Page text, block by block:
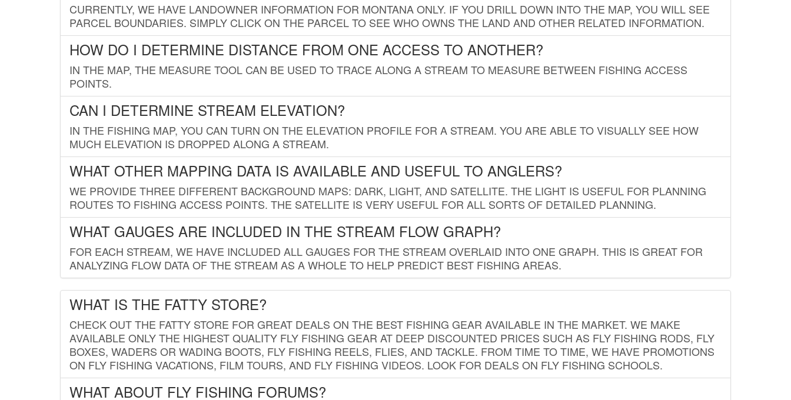
CURRENTLY, WE HAVE LANDOWNER INFORMATION FOR MONTANA ONLY. IF YOU DRILL DOWN INTO THE MAP, YOU WILL SEE
PARCEL BOUNDARIES. SIMPLY CLICK ON THE PARCEL TO SEE WHO OWNS THE LAND AND OTHER RELATED INFORMATION.
HOW DO I DETERMINE DISTANCE FROM ONE ACCESS TO ANOTHER?
IN THE MAP, THE MEASURE TOOL CAN BE USED TO TRACE ALONG A STREAM TO MEASURE BETWEEN FISHING ACCESS
POINTS.
CAN I DETERMINE STREAM ELEVATION?
IN THE FISHING MAP, YOU CAN TURN ON THE ELEVATION PROFILE FOR A STREAM. YOU ARE ABLE TO VISUALLY SEE HOW
MUCH ELEVATION IS DROPPED ALONG A STREAM.
WHAT OTHER MAPPING DATA IS AVAILABLE AND USEFUL TO ANGLERS?
WE PROVIDE THREE DIFFERENT BACKGROUND MAPS: DARK, LIGHT, AND SATELLITE. THE LIGHT IS USEFUL FOR PLANNING
ROUTES TO FISHING ACCESS POINTS. THE SATELLITE IS VERY USEFUL FOR ALL SORTS OF DETAILED PLANNING.
WHAT GAUGES ARE INCLUDED IN THE STREAM FLOW GRAPH?
FOR EACH STREAM, WE HAVE INCLUDED ALL GAUGES FOR THE STREAM OVERLAID INTO ONE GRAPH. THIS IS GREAT FOR
ANALYZING FLOW DATA OF THE STREAM AS A WHOLE TO HELP PREDICT BEST FISHING AREAS.
WHAT IS THE FATTY STORE?
CHECK OUT THE FATTY STORE FOR GREAT DEALS ON THE BEST FISHING GEAR AVAILABLE IN THE MARKET. WE MAKE
AVAILABLE ONLY THE HIGHEST QUALITY FLY FISHING GEAR AT DEEP DISCOUNTED PRICES SUCH AS FLY FISHING RODS, FLY
BOXES, WADERS OR WADING BOOTS, FLY FISHING REELS, FLIES, AND TACKLE. FROM TIME TO TIME, WE HAVE PROMOTIONS
ON FLY FISHING VACATIONS, FILM TOURS, AND FLY FISHING VIDEOS. LOOK FOR DEALS ON FLY FISHING SCHOOLS.
WHAT ABOUT FLY FISHING FORUMS?